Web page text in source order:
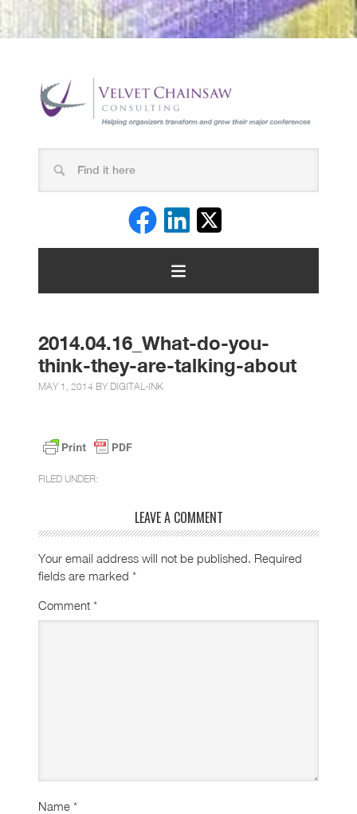
2014.04.16_What-do-you-
think-they-are-talking-about
MAY 1, 2014 BY DIGITAL-INK
FILED UNDER:
LEAVE A COMMENT
Your email address will not be published. Required
fields are marked *
Comment *
Name *